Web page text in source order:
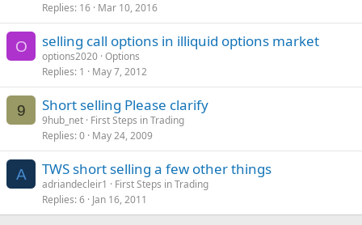
Replies 16 Mar 10, 2016
O selling call options in illiquid options market
options2020 Options
Replies 1 May 7, 2012
9 Short selling Please clarify
9hub_net First Steps in Trading
Replies 0 May 24, 2009
A TWS short selling a few other things
adriandecleir1
First Steps in Trading
Replies 6 Jan 16, 2011